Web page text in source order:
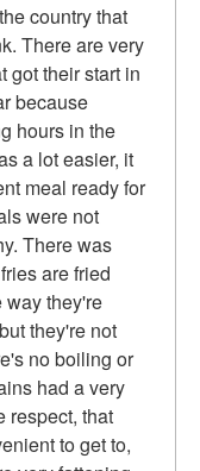
country that
There are very
got their start in
because
hours in the
a lot easier, it
meal ready for
were not
There was
are fried
way they're
they're not
no boiling or
had a very
respect, that
to get to,